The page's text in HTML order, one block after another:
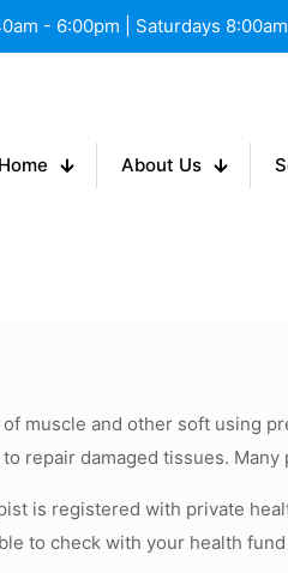
- 6:00pm | Saturdays
Home About Us
muscle and other soft using
repair damaged tissues.
is registered with private
to check with your health